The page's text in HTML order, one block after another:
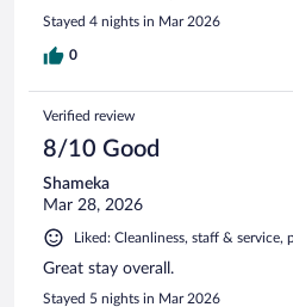
Stayed 4 nights in Mar 2026
0
Verified review
8/10 Good
Shameka
Mar 28, 2026
Liked: Cleanliness, staff &
Great stay overall.
Stayed 5 nights in Mar 2026